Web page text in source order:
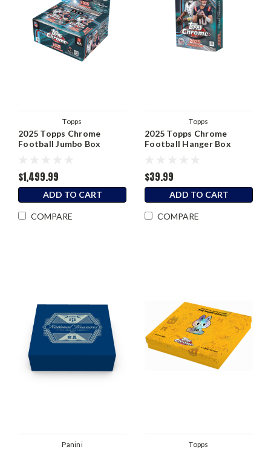
Topps
2025 Topps Chrome
Football Jumbo Box
$1,499.99
ADD TO CART
COMPARE
Topps
2025 Topps Chrome
Football Hanger Box
$39.99
ADD TO CART
COMPARE
Panini Topps